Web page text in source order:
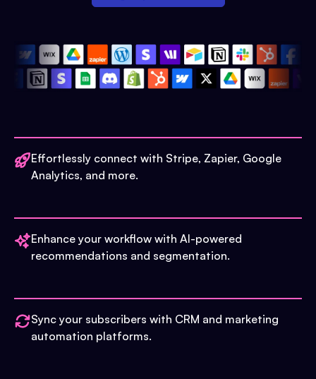
Effortlessly connect with Stripe, Zapier, Google
Analytics, and more.
Enhance your workflow with AI-powered
recommendations and segmentation.
Sync your subscribers with CRM and marketing
automation platforms.